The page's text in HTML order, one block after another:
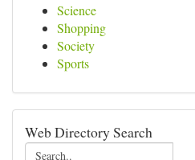
Science
Shopping
Society
Sports
Web Directory Search